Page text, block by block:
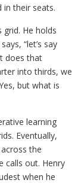
in their seats.
He holds
“let’s say
does that
into thirds, we
but what is
learning
Eventually,
the
calls out. Henry
when he